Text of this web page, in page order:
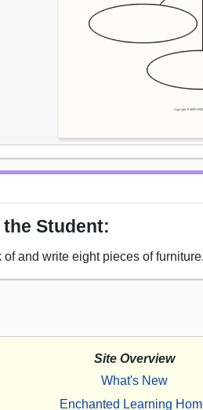
the Student:
of and write eight pieces of furniture.
Site Overview
What's New
Enchanted Learning